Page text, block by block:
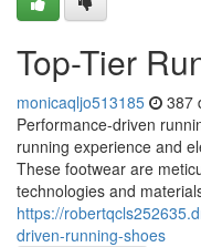
Top-Tier
monicaqljo513185 387
Performance-driven
running experience and
These footwear are
technologies and
https://
driven-running-shoes